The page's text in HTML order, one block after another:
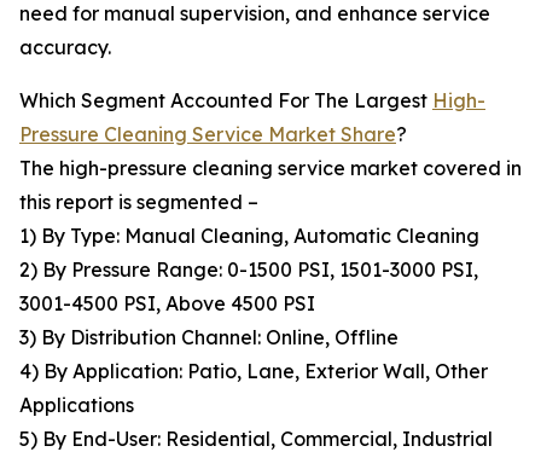
need for manual supervision, and enhance service
accuracy.
Which Segment Accounted For The Largest High-
Pressure Cleaning Service Market Share?
The high-pressure cleaning service market covered in
this report is segmented –
1) By Type: Manual Cleaning, Automatic Cleaning
2) By Pressure Range: 0-1500 PSI, 1501-3000 PSI,
3001-4500 PSI, Above 4500 PSI
3) By Distribution Channel: Online, Offline
4) By Application: Patio, Lane, Exterior Wall, Other
Applications
5) By End-User: Residential, Commercial, Industrial